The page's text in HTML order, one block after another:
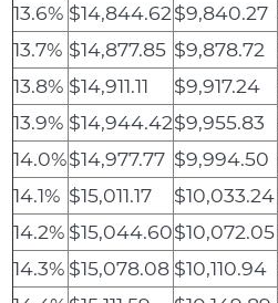
13.6% $14,844.62$9,840.27
13.7% $14,877.85 $9,878.72
13.8% $14,911.11 $9,917.24
13.9% $14,944.42$9,955.83
14.0%$14,977.77 $9,994.50
14.1% $15,011.17 $10,033.24
14.2% $15,044.60$10,072.05
14.3% $15,078.08 $10,110.94